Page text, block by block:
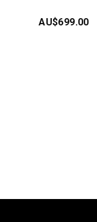
AU$699.00